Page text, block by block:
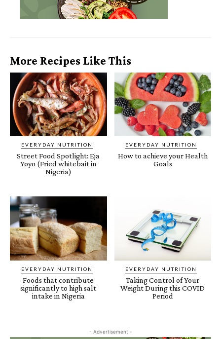
More Recipes Like This
EVERYDAY NUTRITION
Street Food Spotlight: Eja
Yoyo (Fried whitebait in
Nigeria)
EVERYDAY NUTRITION
How to achieve your Health
Goals
EVERYDAY NUTRITION
Foods that contribute
significantly to high salt
intake in Nigeria
EVERYDAY NUTRITION
Taking Control of Your
Weight During this COVID
Period
- Advertisement -